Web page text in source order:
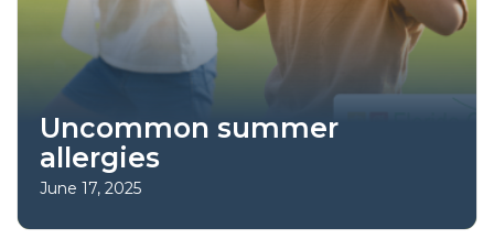
Uncommon summer
allergies
June 17, 2025